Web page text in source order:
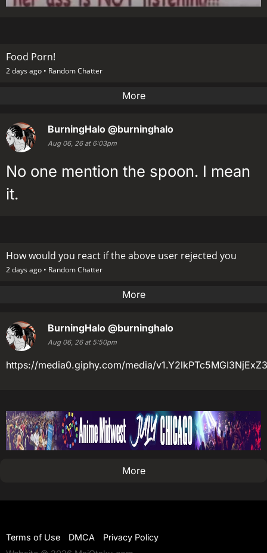
Food Porn!
2 days ago • Random Chatter
More
BurningHalo @burninghalo
Aug 06, 26 at 6:03pm
No one mention the spoon. I mean
it.
How would you react if the above user rejected you
2 days ago • Random Chatter
More
BurningHalo @burninghalo
Aug 06, 26 at 5:50pm
https://media0.giphy.com/media/
More
Terms of Use DMCA
Privacy Policy